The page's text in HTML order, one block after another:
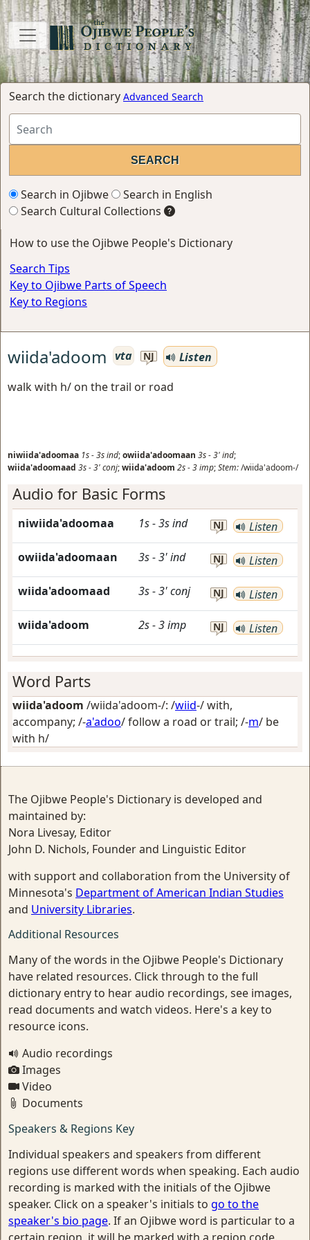
Search the dictionary Advanced Search
Search in Ojibwe
Search in English
Search Cultural Collections
How to use the Ojibwe People's Dictionary
Search Tips
Key to Ojibwe Parts of Speech
Key to Regions
wiida'adoom vta NJ
Listen
walk with h/ on the trail or road
niwiida'adoomaa 1s-3sind;owiida'adoomaan 3s-3'ind;
wiida'adoomaad 3s-3'conj;wiida'adoom 2s-3imp;Stem:/wiida'adoom-/
Audio for Basic Forms
niwiida'adoomaa 1s-3sind NJ Listen
owiida'adoomaan 3s-3'ind NJ Listen
wiida'adoomaad 3s-3'conj NJ Listen
wiida'adoom 2s-3imp NJ Listen
Word Parts
wiida'adoom /wiida'adoom-/: /wiid-/with,
accompany; /-a'adoo/follow a road or trail; /-m/ be
with h/
The Ojibwe People's Dictionary is developed and
maintained by:
Nora Livesay, Editor
John D. Nichols, Founder and Linguistic Editor
with support and collaboration from the University of
Minnesota's Department of American Indian Studies
and University Libraries.
Additional Resources
Many of the words in the Ojibwe People's Dictionary
have related resources. Click through to the full
dictionary entry to hear audio recordings, see images,
read documents and watch videos. Here's a key to
resource icons.
Audio recordings
Images
Video
Documents
Speakers & Regions Key
Individual speakers and speakers from different
regions use different words when speaking. Each audio
recording is marked with the initials of the Ojibwe
speaker. Click on a speaker's initials to go to the
speaker's bio page. If an Ojibwe word is particular to a